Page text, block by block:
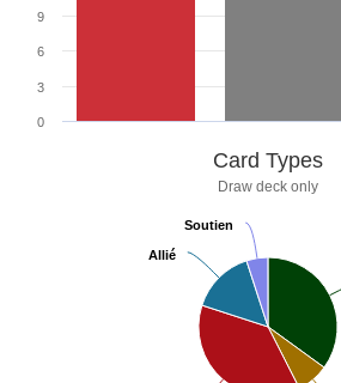
0
3
6
9
Card Types
Draw deck only
Allié
Allié
Soutien
Soutien